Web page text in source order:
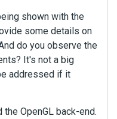
shown with the
some details on
do you observe the
It's not a big
addressed if it
OpenGL back-end.